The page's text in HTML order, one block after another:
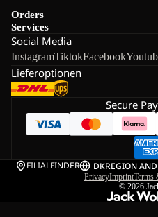
Orders
Services
Social Media
InstagramTiktokFacebook
Lieferoptionen
Secure
FILIALFINDER DKREGION
PrivacyImprintTerms
© 2026